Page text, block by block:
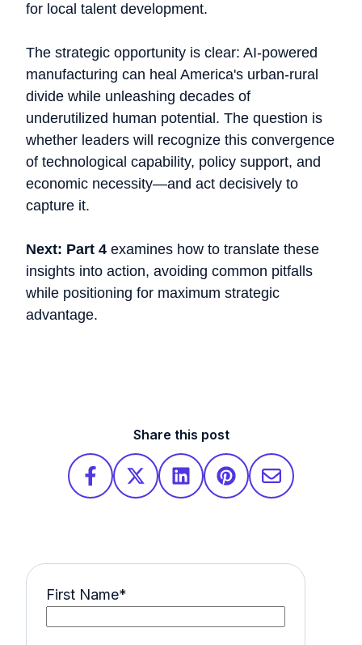
for local talent development.
The strategic opportunity is clear: AI-powered
manufacturing can heal America's urban-rural
divide while unleashing decades of
underutilized human potential. The question is
whether leaders will recognize this convergence
of technological capability, policy support, and
economic necessity—and act decisively to
capture it.
Next: Part 4 examines how to translate these
insights into action, avoiding common pitfalls
while positioning for maximum strategic
advantage.
Share this post
First Name*